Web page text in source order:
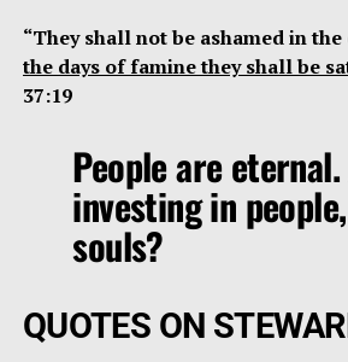
“They shall not be ashamed in
the days of famine they shall be
37:19
People are
investing in
souls?
QUOTES ON